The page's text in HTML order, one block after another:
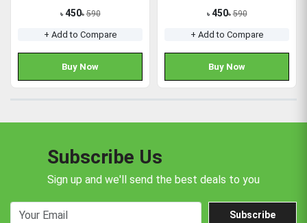
৳ 450৳ 590
+ Add to Compare
Buy Now
৳ 450৳ 590
+ Add to Compare
Buy Now
Subscribe Us
Sign up and we'll send the best deals to you
Subscribe